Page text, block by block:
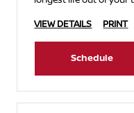
VIEW DETAILS
PRINT
Schedule